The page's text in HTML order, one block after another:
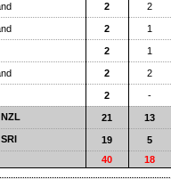
2 2
2 1
2 1
2 2
2
-
21
13
19
5
40 18